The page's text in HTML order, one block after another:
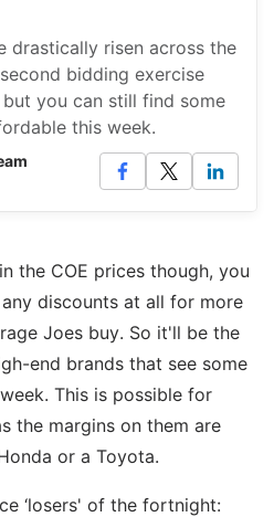
drastically risen across the
bidding exercise
you can still find some
this week.
the COE prices though, you
discounts at all for more
Joes buy. So it'll be the
end brands that see some
This is possible for
the margins on them are
or a Toyota.
‘losers' of the fortnight: